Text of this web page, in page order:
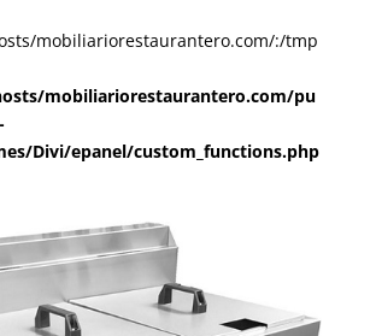
mobiliariorestaurantero.com/:/tmp
mobiliariorestaurantero.com/pu
Divi/epanel/custom_functions.php